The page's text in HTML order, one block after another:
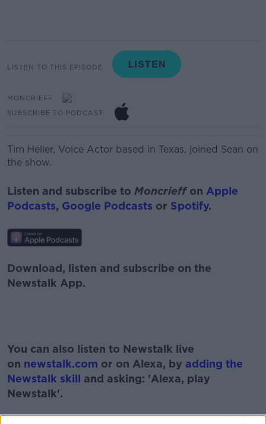
LISTEN TO THIS EPISODE
MONCRIEFF
SUBSCRIBE TO PODCAST
Tim Heller, Voice Actor based in Texas, joined Sean on
the show.
Listen and subscribe to Moncrieffon Apple
Podcasts, Google Podcasts or Spotify.
Download, listen and subscribe on the
Newstalk App.
You can also listen to Newstalk live
on newstalk.com or on Alexa, by adding the
Newstalk skill and asking: 'Alexa, play
Newstalk'.